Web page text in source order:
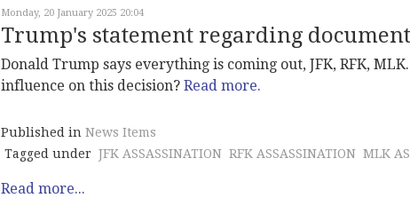
Monday, 20 January 2025 20:04
Trump's statement regarding
Donald Trump says everything is coming out, JFK, RFK,
influence on this decision? Read more.
Published in News Items
Tagged under JFK ASSASSINATION RFK ASSASSINATION MLK
Read more...